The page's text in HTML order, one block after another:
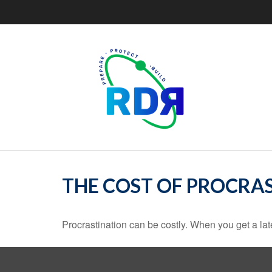
THE COST OF
Procrastination can be costly. When you get a